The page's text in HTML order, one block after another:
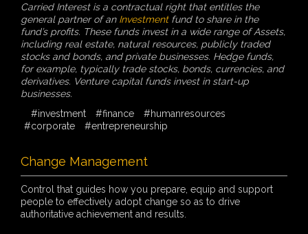
Carried Interest is a contractual right that entitles the
general partner of an Investmentfund to share in the
fund’s profits. These funds invest in a wide range of Assets,
including real estate, natural resources, publicly traded
stocks and bonds, and private businesses. Hedge funds,
for example, typically trade stocks, bonds, currencies, and
derivatives. Venture capital funds invest in start-up
businesses.
#investment
#finance
#humanresources
#corporate
#entrepreneurship
Change Management
Control that guides how you prepare, equip and support
people to effectively adopt change so as to drive
authoritative achievement and results.